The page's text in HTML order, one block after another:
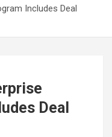
Includes Deal
Deal